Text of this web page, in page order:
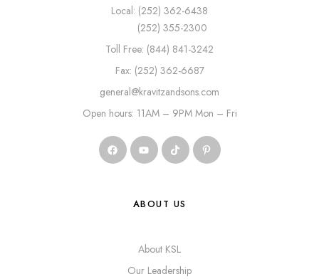
Local: (252) 362-6438
(252) 355-2300
Toll Free: (844) 841-3242
Fax: (252) 362-6687
general@kravitzandsons.com
Open hours: 11AM – 9PM Mon – Fri
ABOUT US
About KSL
Our Leadership